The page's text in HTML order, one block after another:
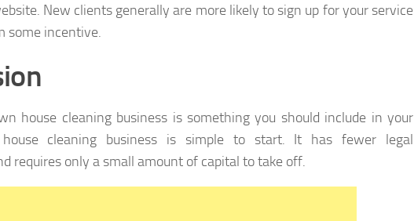
New clients generally are more likely to sign up for your service
some incentive.
house cleaning business is something you should include in your
cleaning business is simple to start. It has fewer legal
requires only a small amount of capital to take off.